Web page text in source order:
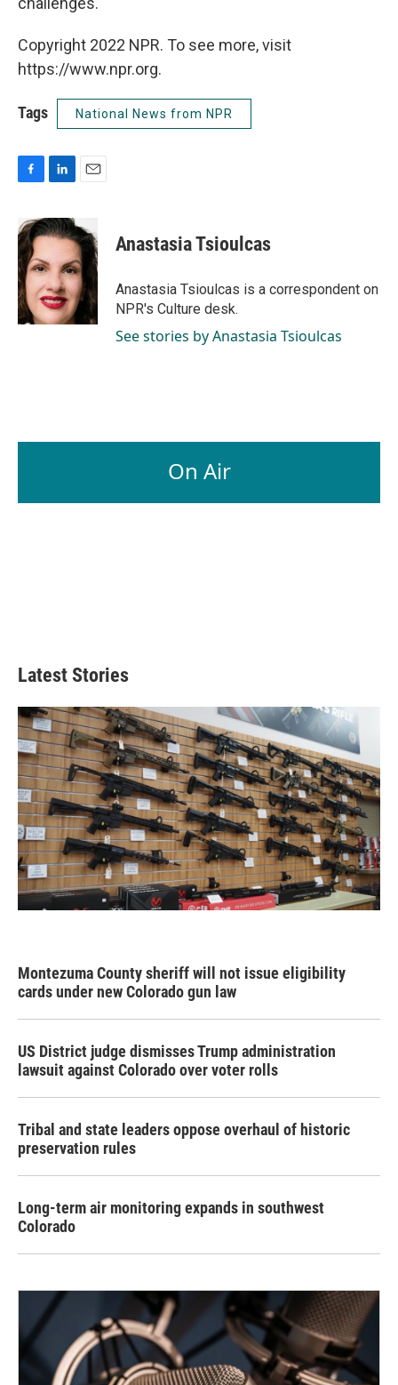
Copyright 2022 NPR. To see more, visit
https://www.npr.org.
Tags National News from NPR
F
c
e
b
o
o
k
L
n
k
d
I
n
E
a
i
l
Anastasia Tsioulcas
Anastasia Tsioulcas is a correspondent on
NPR's Culture desk.
See stories by Anastasia Tsioulcas
On Air
Latest Stories
Montezuma County sheriff will not issue eligibility
cards under new Colorado gun law
US District judge dismisses Trump administration
lawsuit against Colorado over voter rolls
Tribal and state leaders oppose overhaul of historic
preservation rules
Long-term air monitoring expands in southwest
Colorado